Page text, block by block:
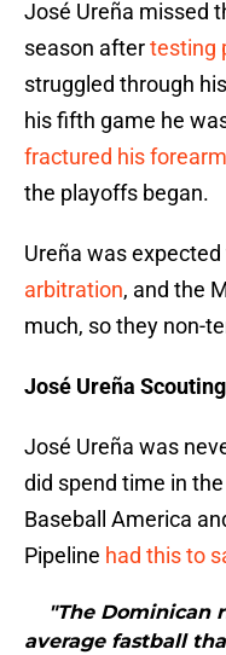
José Ureña missed
season aftertesting
struggled through
his fifth game he
fractured his forearm
the playoffs began.
Ureña was expected
arbitration, and the
much, so they non-
José Ureña
José Ureña was
did spend time in
Baseball America
Pipeline had this to
"The Dominican
average fastball